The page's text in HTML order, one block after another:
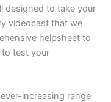
designed to take your
videocast that we
helpsheet to
test your
increasing range